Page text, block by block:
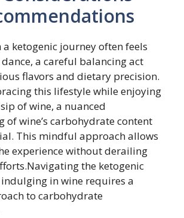
ketogenic journey often feels
a careful balancing act
flavors and dietary precision.
this lifestyle while enjoying
of wine, a nuanced
of wine’s carbohydrate content
This mindful approach allows
experience without derailing
the ketogenic
in wine requires a
to carbohydrate